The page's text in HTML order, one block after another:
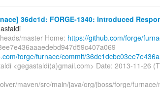
36dc1d: FORGE-1340: Introduced
master Home: https://github.com/forge/
forge/furnace/commit/
<gegastaldi(a)gmail.com> Date: 2013-11-26
maven/src/main/java/org/jboss/forge/